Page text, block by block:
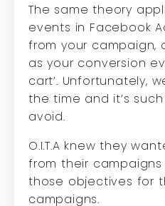
The same theory
events in Facebook
from your campaign,
as your conversion
cart’. Unfortunately,
the time and it’s
avoid.
O.I.T.A knew they
from their
those objectives for
campaigns.